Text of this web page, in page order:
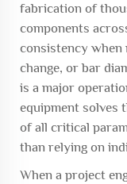
fabrication of
components
consistency when
change, or bar
is a major
equipment solves
of all critical
than relying on
When a project